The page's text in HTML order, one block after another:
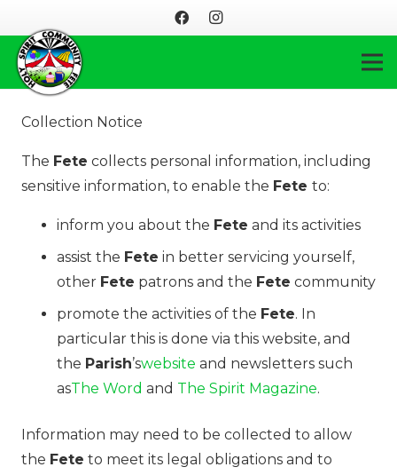
Collection Notice
The Fete collects personal information, including
sensitive information, to enable the Fete to:
inform you about the Fete and its activities
assist the Fete in better servicing yourself,
other Fete patrons and the Fete community
promote the activities of the Fete. In
particular this is done via this website, and
the Parish’swebsite and newsletters such
asThe Word and The Spirit Magazine.
Information may need to be collected to allow
the Fete to meet its legal obligations and to